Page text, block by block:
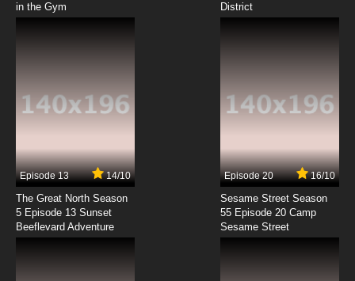
The Penguins of Madagascar Season 1
Episode 4 - Operation: Plush & Cover
The Penguins of Madagascar Season 2
Episode 4 In the Line of Doody
7.8/10
The Penguins of Madagascar Season 3
Episode 4 Action Reaction
in the Gym
District
Episode 13 14/10
The Great North Season
5 Episode 13 Sunset
Beeflevard Adventure
Episode 20 16/10
Sesame Street Season
55 Episode 20 Camp
Sesame Street